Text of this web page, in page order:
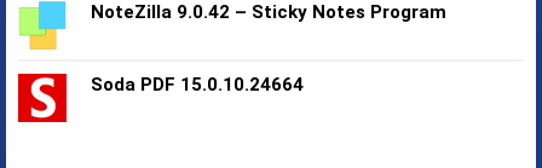
NoteZilla 9.0.42 – Sticky Notes Program
Soda PDF 15.0.10.24664